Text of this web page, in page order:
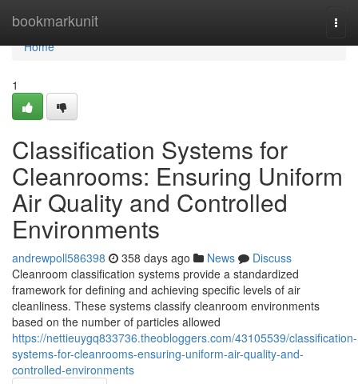
bookmarkunit
Home
Home
1
Classification Systems for
Cleanrooms: Ensuring Uniform
Air Quality and Controlled
Environments
andrewpoll586398 358 days ago News
Discuss
Cleanroom classification systems provide a standardized
framework for defining and achieving specific levels of air
cleanliness. These systems classify cleanroom environments
based on the number of particles allowed
https://nettieuygq833736.theobloggers.com/43105539/classification-
systems-for-cleanrooms-ensuring-uniform-air-quality-and-
controlled-environments